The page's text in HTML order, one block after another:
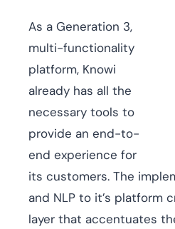
As a Generation 3,
multi-functionality
platform, Knowi
already has all the
necessary tools to
provide an end-to-
end experience for
its customers. The
and NLP to it’s platform
layer that accentuates